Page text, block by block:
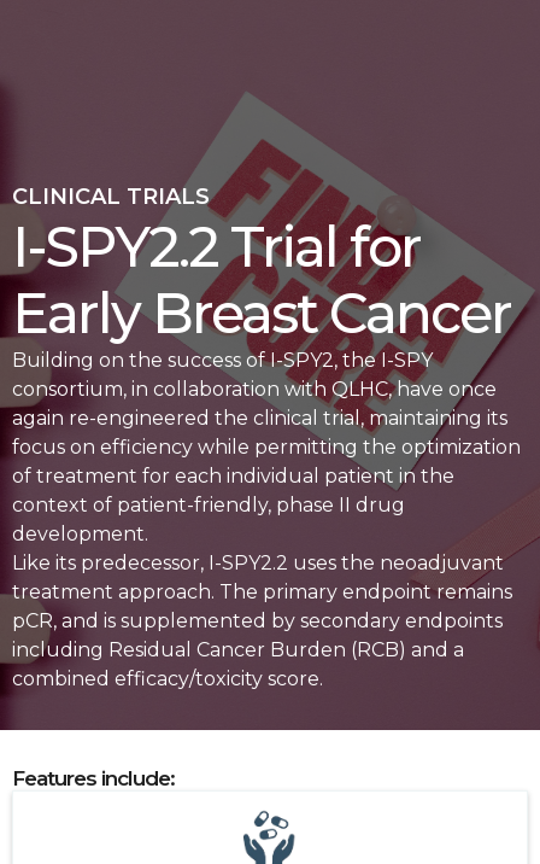
CLINICAL TRIALS
I-SPY2.2 Trial for
Early Breast Cancer
Building on the success of I-SPY2, the I-SPY
consortium, in collaboration with QLHC, have once
again re-engineered the clinical trial, maintaining its
focus on efficiency while permitting the optimization
of treatment for each individual patient in the
context of patient-friendly, phase II drug
development.
Like its predecessor, I-SPY2.2 uses the neoadjuvant
treatment approach. The primary endpoint remains
pCR, and is supplemented by secondary endpoints
including Residual Cancer Burden (RCB) and a
combined efficacy/toxicity score.
Features include: